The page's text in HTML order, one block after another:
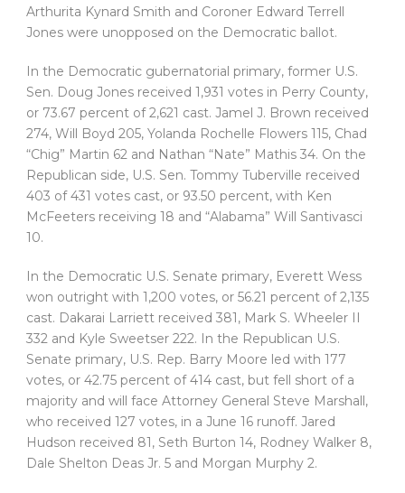
Arthurita Kynard Smith and Coroner Edward Terrell
Jones were unopposed on the Democratic ballot.
In the Democratic gubernatorial primary, former U.S.
Sen. Doug Jones received 1,931 votes in Perry County,
or 73.67 percent of 2,621 cast. Jamel J. Brown received
274, Will Boyd 205, Yolanda Rochelle Flowers 115, Chad
“Chig” Martin 62 and Nathan “Nate” Mathis 34. On the
Republican side, U.S. Sen. Tommy Tuberville received
403 of 431 votes cast, or 93.50 percent, with Ken
McFeeters receiving 18 and “Alabama” Will Santivasci
10.
In the Democratic U.S. Senate primary, Everett Wess
won outright with 1,200 votes, or 56.21 percent of 2,135
cast. Dakarai Larriett received 381, Mark S. Wheeler II
332 and Kyle Sweetser 222. In the Republican U.S.
Senate primary, U.S. Rep. Barry Moore led with 177
votes, or 42.75 percent of 414 cast, but fell short of a
majority and will face Attorney General Steve Marshall,
who received 127 votes, in a June 16 runoff. Jared
Hudson received 81, Seth Burton 14, Rodney Walker 8,
Dale Shelton Deas Jr. 5 and Morgan Murphy 2.